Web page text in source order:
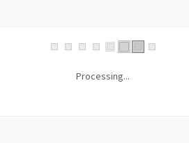
Processing...